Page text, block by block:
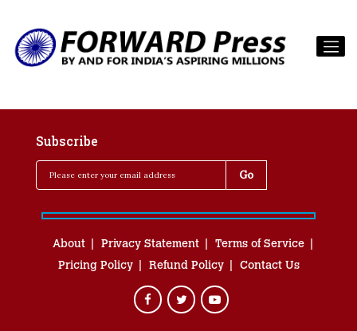
Subscribe
About Privacy Statement
Terms of Service
Pricing Policy
Refund Policy Contact Us